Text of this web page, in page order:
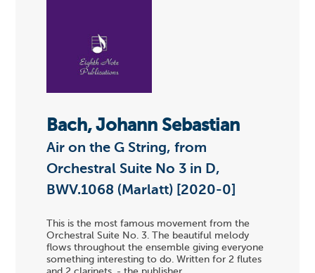
Bach, Johann Sebastian
Air on the G String, from
Orchestral Suite No 3 in D,
BWV.1068 (Marlatt) [2020-0]
This is the most famous movement from the
Orchestral Suite No. 3. The beautiful melody
flows throughout the ensemble giving everyone
something interesting to do. Written for 2 flutes